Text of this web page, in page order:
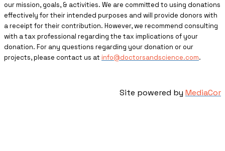
our mission, goals, & activities. We are committed to using donations
effectively for their intended purposes and will provide donors with
a receipt for their contribution. However, we recommend consulting
with a tax professional regarding the tax implications of your
donation. For any questions regarding your donation or our
projects, please contact us at info@doctorsandscience.com.
Site powered by MediaCor